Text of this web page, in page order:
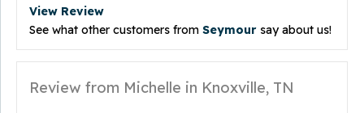
View Review
See what other customers from Seymour say about us!
Review from Michelle in Knoxville, TN